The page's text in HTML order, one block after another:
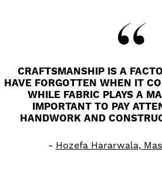
CRAFTSMANSHIP IS A
HAVE FORGOTTEN WHEN IT
WHILE FABRIC PLAYS A
IMPORTANT TO PAY
HANDWORK AND
Hozefa Hararwala,